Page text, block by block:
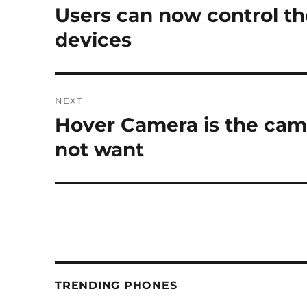
navigation
Previous
post:
Users can now control
devices
NEXT
Next
Hover Camera is the
not want
TRENDING PHONES